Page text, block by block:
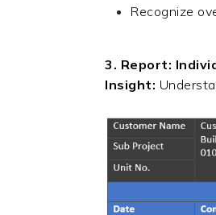
Recognize
3. Report:
Insight: